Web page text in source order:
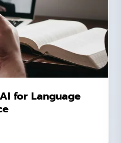
for Language